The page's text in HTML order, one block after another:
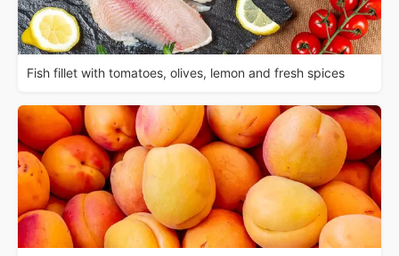
Fish fillet with tomatoes, olives, lemon and fresh spices